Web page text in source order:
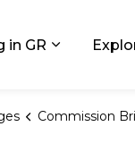
in GR Expand
Commission